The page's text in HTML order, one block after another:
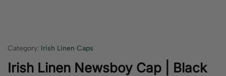
Category: Irish Linen Caps
Irish Linen Newsboy Cap | Black